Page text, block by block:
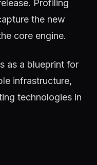
Profiling
the new
core engine.
as a blueprint for
infrastructure,
technologies in